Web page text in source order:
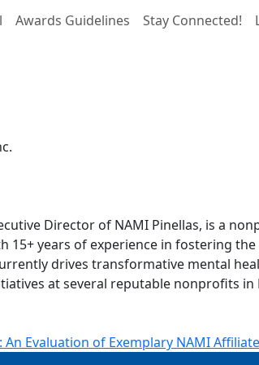
Awards Guidelines Stay Connected!
Director of NAMI Pinellas, is a
15+ years of experience in fostering
drives transformative mental
at several reputable nonprofits in
An Evaluation of Exemplary NAMI